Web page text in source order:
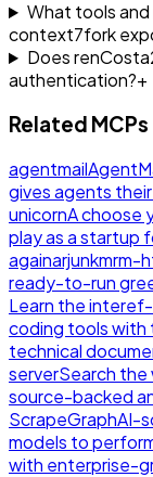
What tools
context7fork
Does
authentication?+
Related MCPs
agentmail
gives agents their
unicornA choose
play as a startup
again
ready-to-run
Learn the inte
coding tools
technical
serverSearch
source-backed
ScrapeGraphAI-
models to
with enterprise-